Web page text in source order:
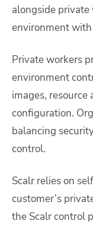
alongside
environment
Private workers
environment
images,
configuration.
balancing
control.
Scalr relies on
customer’s
the Scalr control